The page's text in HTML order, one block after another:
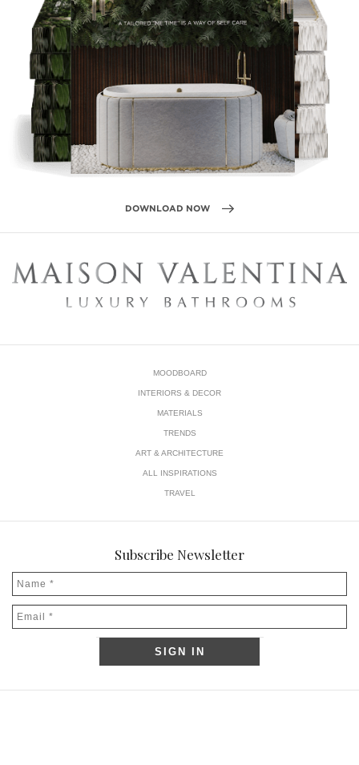
DOWNLOAD NOW
MOODBOARD
INTERIORS & DECOR
MATERIALS
TRENDS
ART & ARCHITECTURE
ALL INSPIRATIONS
TRAVEL
Subscribe Newsletter